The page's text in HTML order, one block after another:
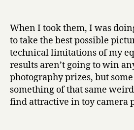
When I took them, I was
to take the best possible
technical limitations of my
results aren’t going to win
photography prizes, but
something of that same
find attractive in toy camera